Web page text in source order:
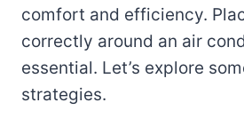
comfort and efficiency.
correctly around an air
essential. Let’s explore
strategies.